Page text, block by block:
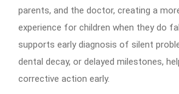
parents, and the doctor, creating a
experience for children when they do
supports early diagnosis of silent
dental decay, or delayed milestones,
corrective action early.